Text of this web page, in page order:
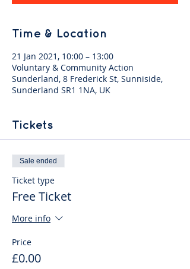
Time & Location
21 Jan 2021, 10:00 – 13:00
Voluntary & Community Action
Sunderland, 8 Frederick St, Sunniside,
Sunderland SR1 1NA, UK
Tickets
Sale ended
Ticket type
Free Ticket
More info
Price
£0.00